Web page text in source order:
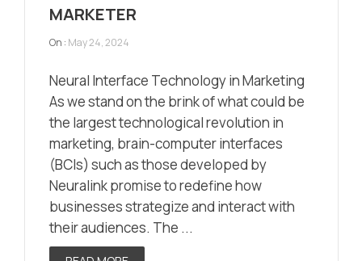
MARKETER
On : May 24, 2024
Neural Interface Technology in Marketing
As we stand on the brink of what could be
the largest technological revolution in
marketing, brain-computer interfaces
(BCIs) such as those developed by
Neuralink promise to redefine how
businesses strategize and interact with
their audiences. The ...